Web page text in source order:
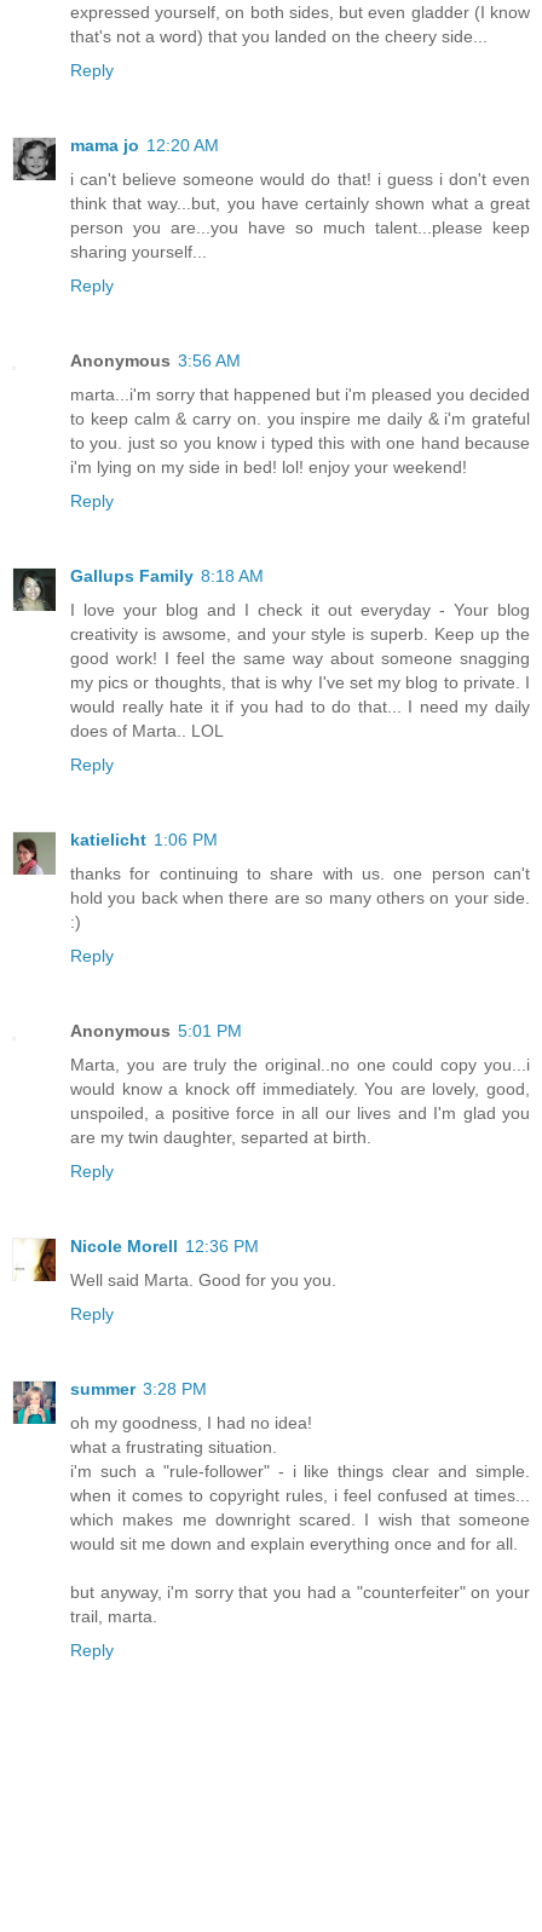
expressed yourself, on both sides, but even gladder (I know
that's not a word) that you landed on the cheery side...
Reply
mama jo 12:20 AM
i can't believe someone would do that! i guess i don't even
think that way...but, you have certainly shown what a great
person you are...you have so much talent...please keep
sharing yourself...
Reply
Anonymous 3:56 AM
marta...i'm sorry that happened but i'm pleased you decided
to keep calm & carry on. you inspire me daily & i'm grateful
to you. just so you know i typed this with one hand because
i'm lying on my side in bed! lol! enjoy your weekend!
Reply
Gallups Family 8:18 AM
I love your blog and I check it out everyday - Your blog
creativity is awsome, and your style is superb. Keep up the
good work! I feel the same way about someone snagging
my pics or thoughts, that is why I've set my blog to private. I
would really hate it if you had to do that... I need my daily
does of Marta.. LOL
Reply
katielicht 1:06 PM
thanks for continuing to share with us. one person can't
hold you back when there are so many others on your side.
:)
Reply
Anonymous 5:01 PM
Marta, you are truly the original..no one could copy you...i
would know a knock off immediately. You are lovely, good,
unspoiled, a positive force in all our lives and I'm glad you
are my twin daughter, separted at birth.
Reply
Nicole Morell 12:36 PM
Well said Marta. Good for you you.
Reply
summer 3:28 PM
oh my goodness, I had no idea!
what a frustrating situation.
i'm such a "rule-follower" - i like things clear and simple.
when it comes to copyright rules, i feel confused at times...
which makes me downright scared. I wish that someone
would sit me down and explain everything once and for all.
but anyway, i'm sorry that you had a "counterfeiter" on your
trail, marta.
Reply